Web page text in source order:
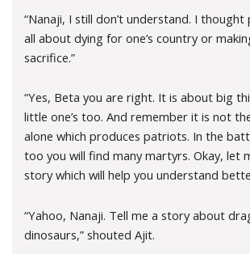
“Nanaji, I still don’t understand. I
all about dying for one’s country or
sacrifice.”
“Yes, Beta you are right. It is about big
little one’s too. And remember it is not
alone which produces patriots. In the
too you will find many martyrs. Okay, let
story which will help you understand
“Yahoo, Nanaji. Tell me a story about
dinosaurs,” shouted Ajit.